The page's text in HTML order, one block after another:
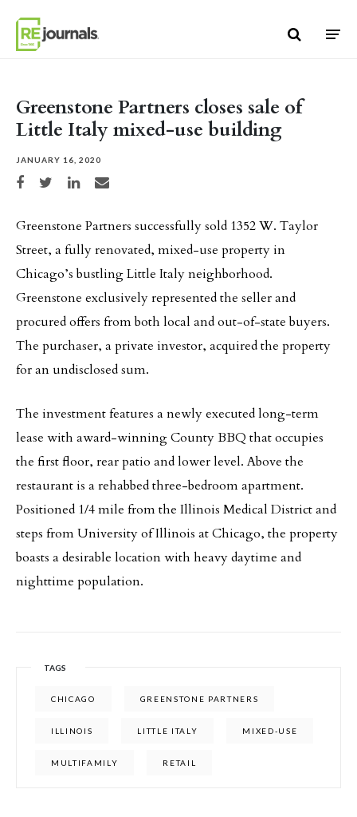
Greenstone Partners closes sale of
Little Italy mixed-use building
JANUARY 16, 2020
Share on Facebook
Share on TwitterShare on LinkedIn
Share via email
Greenstone Partners successfully sold 1352 W. Taylor
Street, a fully renovated, mixed-use property in
Chicago’s bustling Little Italy neighborhood.
Greenstone exclusively represented the seller and
procured offers from both local and out-of-state buyers.
The purchaser, a private investor, acquired the property
for an undisclosed sum.
The investment features a newly executed long-term
lease with award-winning County BBQ that occupies
the first floor, rear patio and lower level. Above the
restaurant is a rehabbed three-bedroom apartment.
Positioned 1/4 mile from the Illinois Medical District and
steps from University of Illinois at Chicago, the property
boasts a desirable location with heavy daytime and
nighttime population.
TAGS
CHICAGO GREENSTONE PARTNERS
ILLINOIS LITTLE ITALY MIXED-USE
MULTIFAMILY RETAIL